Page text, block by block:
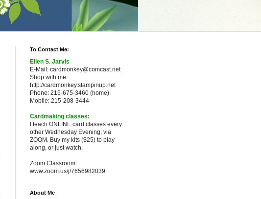
To Contact Me:
Ellen S. Jarvis
E-Mail: cardmonkey@comcast.net
Shop with me:
http://cardmonkey.stampinup.net
Phone: 215-675-3460 (home)
Mobile: 215-208-3444
Cardmaking classes:
I teach ONLINE card classes every
other Wednesday Evening, via
ZOOM. Buy my kits ($25) to play
along, or just watch.
Zoom Classroom:
www.zoom.us/j/7656982039
About Me